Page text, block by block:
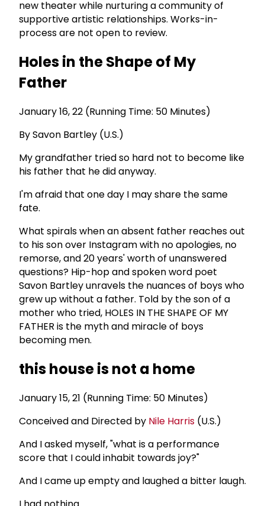
new theater while nurturing a community of
supportive artistic relationships. Works-in-
process are not open to review.
Holes in the Shape of My
Father
January 16, 22 (Running Time: 50 Minutes)
By Savon Bartley (U.S.)
My grandfather tried so hard not to become like
his father that he did anyway.
I'm afraid that one day I may share the same
fate.
What spirals when an absent father reaches out
to his son over Instagram with no apologies, no
remorse, and 20 years' worth of unanswered
questions? Hip-hop and spoken word poet
Savon Bartley unravels the nuances of boys who
grew up without a father. Told by the son of a
mother who tried, HOLES IN THE SHAPE OF MY
FATHER is the myth and miracle of boys
becoming men.
this house is not a home
January 15, 21 (Running Time: 50 Minutes)
Conceived and Directed by Nile Harris (U.S.)
And I asked myself, "what is a performance
score that I could inhabit towards joy?"
And I came up empty and laughed a bitter laugh.